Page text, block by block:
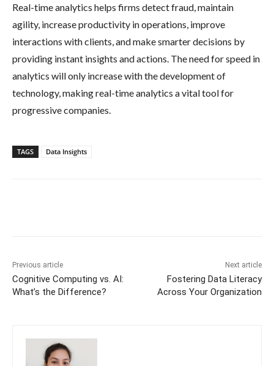
Real-time analytics helps firms detect fraud, maintain
agility, increase productivity in operations, improve
interactions with clients, and make smarter decisions by
providing instant insights and actions. The need for speed in
analytics will only increase with the development of
technology, making real-time analytics a vital tool for
progressive companies.
TAGS Data Insights
Previous article
Cognitive Computing vs. AI:
What’s the Difference?
Next article
Fostering Data Literacy
Across Your Organization